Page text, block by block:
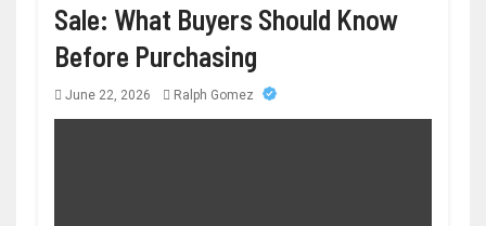
Sale: What Buyers Should Know
Before Purchasing
June 22, 2026 Ralph Gomez